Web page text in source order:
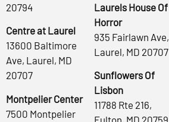
20794
Centre at Laurel
13600 Baltimore
Ave, Laurel, MD
20707
Montpelier Center
7500 Montpelier
Laurels House Of
Horror
935 Fairlawn Ave,
Laurel, MD 20707
Sunflowers Of
Lisbon
11788 Rte 216,